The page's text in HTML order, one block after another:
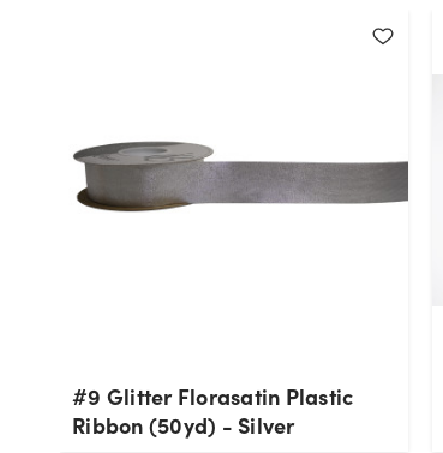
#9 Glitter Florasatin Plastic
Ribbon (50yd) - Silver